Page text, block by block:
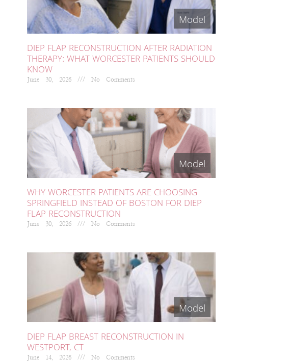
DIEP FLAP RECONSTRUCTION AFTER RADIATION
THERAPY: WHAT WORCESTER PATIENTS SHOULD
KNOW
June 30, 2026 No Comments
WHY WORCESTER PATIENTS ARE CHOOSING
SPRINGFIELD INSTEAD OF BOSTON FOR DIEP
FLAP RECONSTRUCTION
June 30, 2026 No Comments
DIEP FLAP BREAST RECONSTRUCTION IN
WESTPORT, CT
June 14, 2026 No Comments